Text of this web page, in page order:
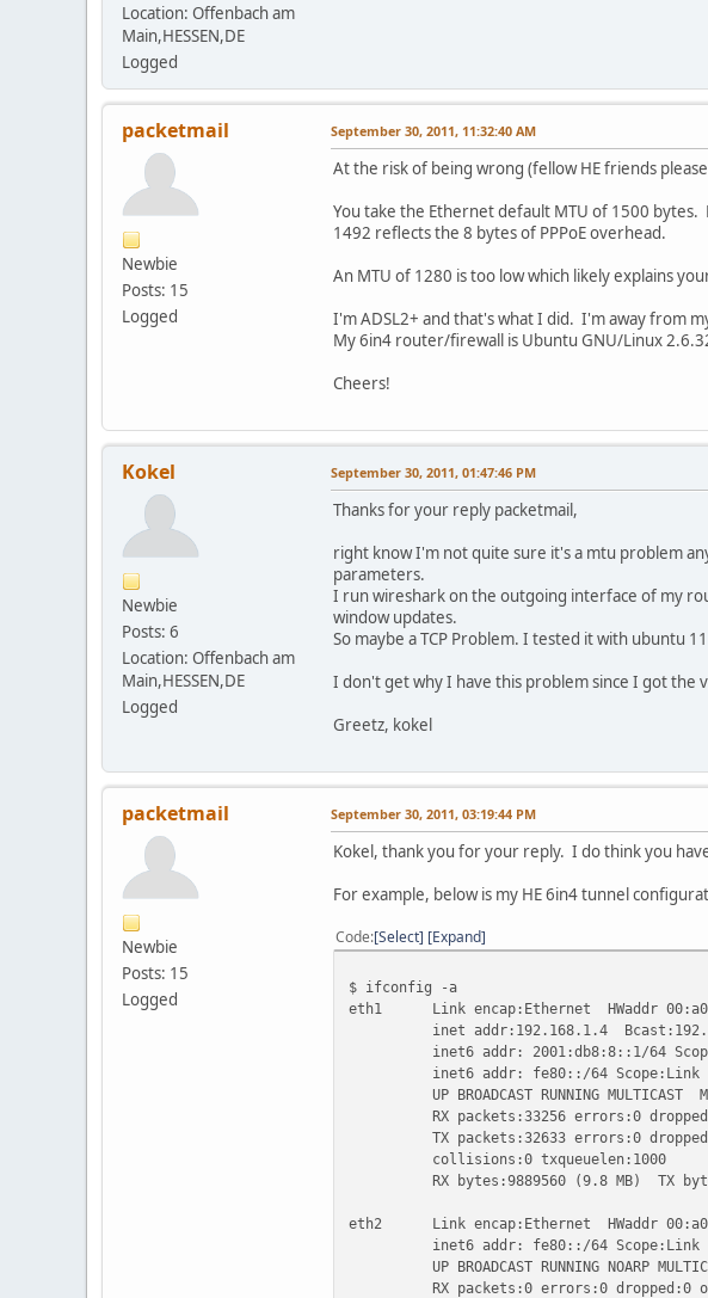
Location: Offenbach am
Main,HESSEN,DE
Logged
packetmail
Newbie
Posts: 15
Logged
September 30, 2011, 11:32:40 AM
At the risk of being wrong (fellow HE friends
You take the Ethernet default MTU of 1500
1492 reflects the 8 bytes of PPPoE overhead.
An MTU of 1280 is too low which likely explains
I'm ADSL2+ and that's what I did. I'm away from
My 6in4 router/firewall is Ubuntu GNU/Linux
Cheers!
Kokel
Newbie
Posts: 6
Location: Offenbach am
Main,HESSEN,DE
Logged
September 30, 2011, 01:47:46 PM
Thanks for your reply packetmail,
right know I'm not quite sure it's a mtu problem
parameters.
I run wireshark on the outgoing interface of my
window updates.
So maybe a TCP Problem. I tested it with ubuntu
I don't get why I have this problem since I got the
Greetz, kokel
packetmail
Newbie
Posts: 15
Logged
September 30, 2011, 03:19:44 PM
Kokel, thank you for your reply. I do think you
For example, below is my HE 6in4 tunnel
Code Select Expand
$ ifconfig -a
eth1 Link encap:Ethernet HWaddr
inet addr:192.168.1.4
inet6 addr: 2001:db8:8::1/64
inet6 addr: fe80::/64 Scope:Link
UP BROADCAST RUNNING MULTICAST
RX packets:33256 errors:0
TX packets:32633 errors:0
collisions:0 txqueuelen:1000
RX bytes:9889560 (9.8 MB) TX
eth2 Link encap:Ethernet HWaddr
inet6 addr: fe80::/64 Scope:Link
UP BROADCAST RUNNING NOARP
RX packets:0 errors:0 dropped:0